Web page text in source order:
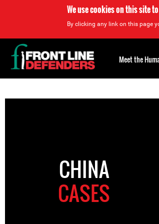
We use cookies on this site
By clicking any link on this page
to
CHINA
CASES
Back
to
top
Meet the